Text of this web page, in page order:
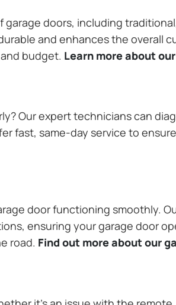
doors, including
and enhances the overall
budget. Learn more about
Our expert technicians can
fast, same-day service to
door functioning smoothly.
ensuring your garage door
road. Find out more about our